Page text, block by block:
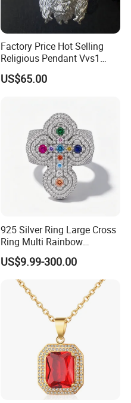
Factory Price Hot Selling
Religious Pendant Vvs1
Moissanite S925 Silver
Jesus Jewelry
US$65.00
925 Silver Ring Large Cross
Ring Multi Rainbow
Simulated Ruby Emerald
Sapphire Gemstone Full
Paved Colourful CZ
Religious Statement Ring
US$9.99-300.00